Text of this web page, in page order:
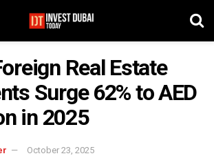
Real Estate
Surge 62% to AED
in 2025
October 23, 2025